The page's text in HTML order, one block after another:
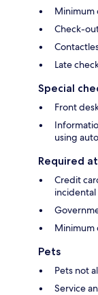
Minimum
Check-
Late
Special
Front
using
Required
Credit
Minimum
Pets
Pets not
Service